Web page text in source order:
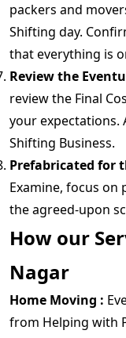
packers and
Shifting day.
that everything is
Review the
review the Final
your expectations.
Shifting Business.
Prefabricated for
Examine, focus
the agreed-upon
How our
Nagar
Home Moving :
from Helping with